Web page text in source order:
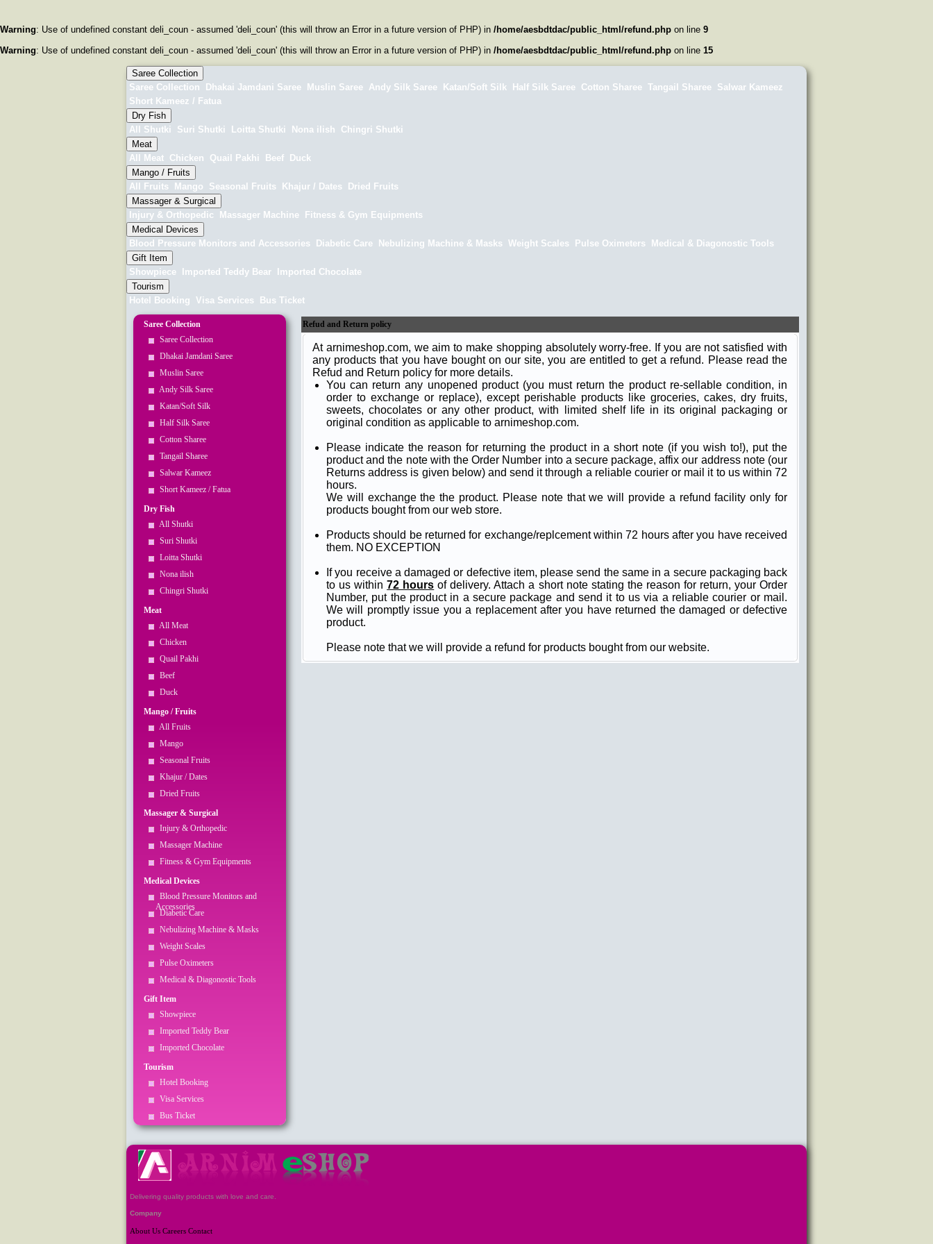
Warning: Use of undefined constant deli_coun - assumed 'deli_coun' (this will throw an Error in a future version of PHP) in /home/aesbdtdac/public_html/refund.php on line 9
Warning: Use of undefined constant deli_coun - assumed 'deli_coun' (this will throw an Error in a future version of PHP) in /home/aesbdtdac/public_html/refund.php on line 15
Saree Collection
Saree Collection
Dhakai Jamdani Saree Muslin Saree Andy Silk Saree Katan/Soft Silk Half Silk Saree Cotton Sharee Tangail Sharee Salwar Kameez
Short Kameez / Fatua
Dry Fish
All Shutki
Suri Shutki Loitta Shutki Nona ilish
Chingri Shutki
Meat
All Meat Chicken Quail Pakhi Beef
Duck
Mango / Fruits
All Fruits
Mango Seasonal Fruits Khajur / Dates
Dried Fruits
Massager & Surgical
Injury & Orthopedic
Massager Machine
Fitness & Gym Equipments
Medical Devices
Blood Pressure Monitors and Accessories
Diabetic Care Nebulizing Machine & Masks Weight Scales Pulse Oximeters
Medical & Diagonostic Tools
Gift Item
Showpiece
Imported Teddy Bear
Imported Chocolate
Tourism
Hotel Booking Visa Services Bus Ticket
Saree Collection
Saree Collection
Dhakai Jamdani Saree
Muslin Saree
Andy Silk Saree
Katan/Soft Silk
Half Silk Saree
Cotton Sharee
Tangail Sharee
Salwar Kameez
Short Kameez / Fatua
Dry Fish
All Shutki
Suri Shutki
Loitta Shutki
Nona ilish
Chingri Shutki
Meat
All Meat
Chicken
Quail Pakhi
Beef
Duck
Mango / Fruits
All Fruits
Mango
Seasonal Fruits
Khajur / Dates
Dried Fruits
Massager & Surgical
Injury & Orthopedic
Massager Machine
Fitness & Gym Equipments
Medical Devices
Blood Pressure Monitors and
Accessories
Diabetic Care
Nebulizing Machine & Masks
Weight Scales
Pulse Oximeters
Medical & Diagonostic Tools
Gift Item
Showpiece
Imported Teddy Bear
Imported Chocolate
Tourism
Hotel Booking
Visa Services
Bus Ticket
Refud and Return policy
At arnimeshop.com, we aim to make shopping absolutely worry-free. If you are not satisfied with
any products that you have bought on our site, you are entitled to get a refund. Please read the
Refud and Return policy for more details.
You can return any unopened product (you must return the product re-sellable condition, in
order to exchange or replace), except perishable products like groceries, cakes, dry fruits,
sweets, chocolates or any other product, with limited shelf life in its original packaging or
original condition as applicable to arnimeshop.com.
Please indicate the reason for returning the product in a short note (if you wish to!), put the
product and the note with the Order Number into a secure package, affix our address note (our
Returns address is given below) and send it through a reliable courier or mail it to us within 72
hours.
We will exchange the the product. Please note that we will provide a refund facility only for
products bought from our web store.
Products should be returned for exchange/replcement within 72 hours after you have received
them. NO EXCEPTION
If you receive a damaged or defective item, please send the same in a secure packaging back
to us within72 hours of delivery. Attach a short note stating the reason for return, your Order
Number, put the product in a secure package and send it to us via a reliable courier or mail.
We will promptly issue you a replacement after you have returned the damaged or defective
product.
Please note that we will provide a refund for products bought from our website.
Delivering quality products with love and care.
Company
About Us Careers Contact